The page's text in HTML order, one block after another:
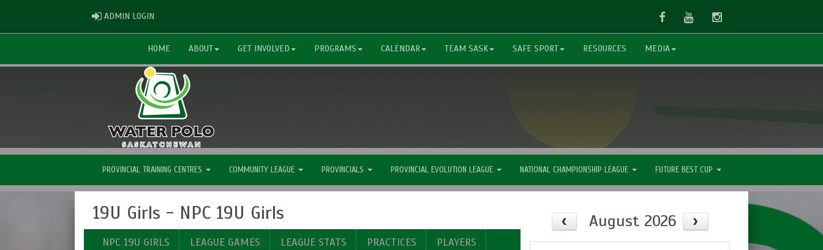
ADMIN LOGIN FacebookYoutubeInstagram
HOME ABOUT GET INVOLVED PROGRAMS CALENDAR TEAM SASK SAFE SPORT RESOURCES MEDIA
PROVINCIAL TRAINING CENTRES COMMUNITY LEAGUE PROVINCIALS PROVINCIAL EVOLUTION LEAGUE NATIONAL CHAMPIONSHIP LEAGUE FUTURE BEST CUP
19U Girls - NPC 19U Girls
NPC 19U GIRLS LEAGUE GAMES LEAGUE STATS PRACTICES PLAYERS
August 2026